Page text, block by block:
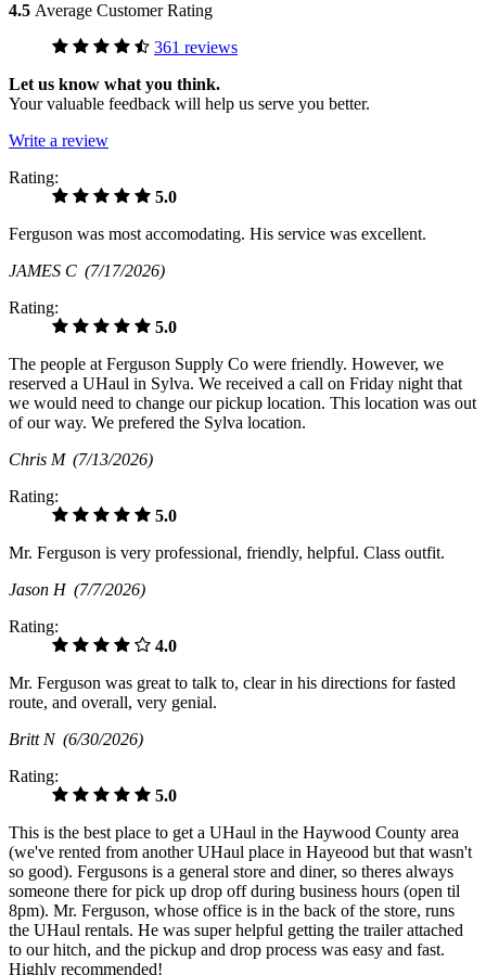
4.5 Average Customer Rating
361 reviews
Let us know what you think.
Your valuable feedback will help us serve you better.
Write a review
Rating:
5.0
Ferguson was most accomodating. His service was excellent.
JAMES C (7/17/2026)
Rating:
5.0
The people at Ferguson Supply Co were friendly. However, we
reserved a UHaul in Sylva. We received a call on Friday night that
we would need to change our pickup location. This location was out
of our way. We prefered the Sylva location.
Chris M (7/13/2026)
Rating:
5.0
Mr. Ferguson is very professional, friendly, helpful. Class outfit.
Jason H (7/7/2026)
Rating:
4.0
Mr. Ferguson was great to talk to, clear in his directions for fasted
route, and overall, very genial.
Britt N (6/30/2026)
Rating:
5.0
This is the best place to get a UHaul in the Haywood County area
(we've rented from another UHaul place in Hayeood but that wasn't
so good). Fergusons is a general store and diner, so theres always
someone there for pick up drop off during business hours (open til
8pm). Mr. Ferguson, whose office is in the back of the store, runs
the UHaul rentals. He was super helpful getting the trailer attached
to our hitch, and the pickup and drop process was easy and fast.
Highly recommended!